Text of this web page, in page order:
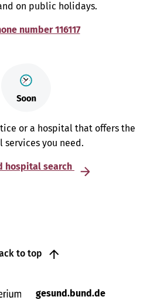
on public holidays.
number 116117
or a hospital that offers the
services you need.
hospital search
to top
gesund.bund.de